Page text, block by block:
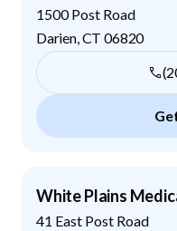
1500 Post Road
Darien, CT 06820
White Plains
41 East Post Road